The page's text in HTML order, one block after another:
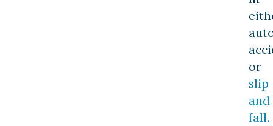
or
slip
and
fall.